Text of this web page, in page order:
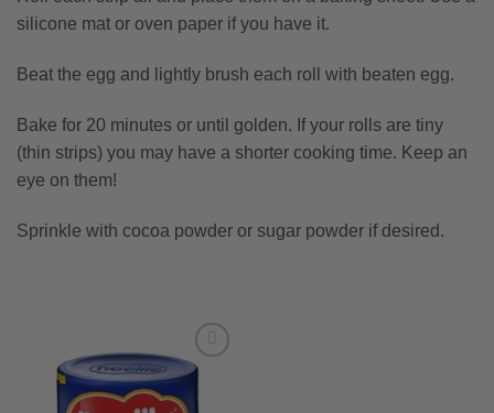
silicone mat or oven paper if you have it.
Beat the egg and lightly brush each roll with beaten egg.
Bake for 20 minutes or until golden. If your rolls are tiny
(thin strips) you may have a shorter cooking time. Keep an
eye on them!
Sprinkle with cocoa powder or sugar powder if desired.